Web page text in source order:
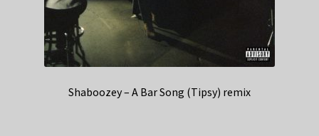
Shaboozey – A Bar Song (Tipsy) remix